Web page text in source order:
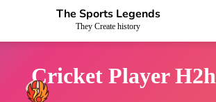
The Sports Legends
They Create history
Cricket Player H2h